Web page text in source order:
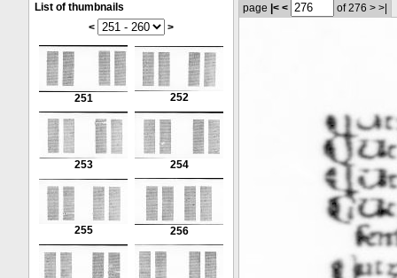
List of thumbnails
<
>
251 252
253 254
255 256
page |< < of 276 > >|